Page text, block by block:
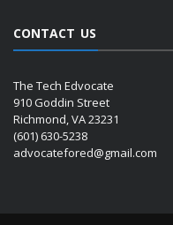
CONTACT US
The Tech Edvocate
910 Goddin Street
Richmond, VA 23231
(601) 630-5238
advocatefored@gmail.com